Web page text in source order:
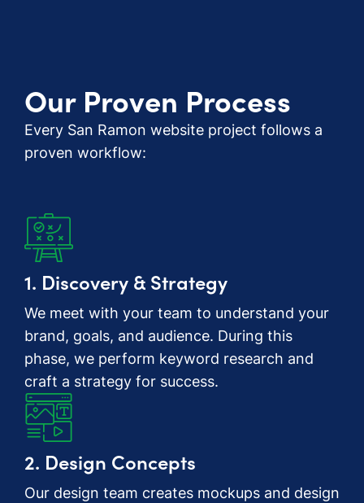
Our Proven Process
Every San Ramon website project follows a
proven workflow:
1. Discovery & Strategy
We meet with your team to understand your
brand, goals, and audience. During this
phase, we perform keyword research and
craft a strategy for success.
2. Design Concepts
Our design team creates mockups and design